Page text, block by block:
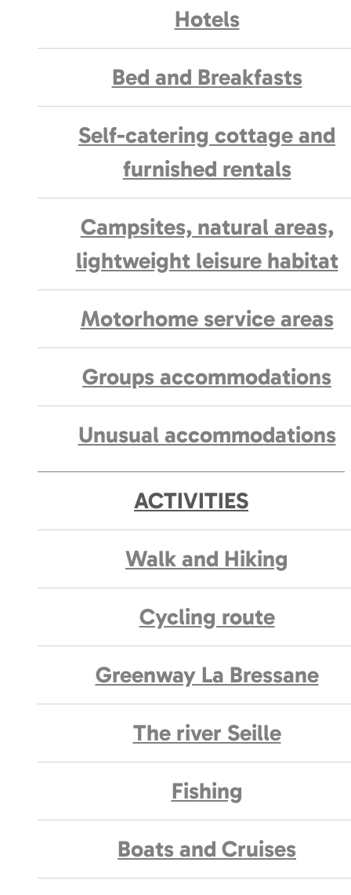
Hotels
Bed and Breakfasts
Self-catering cottage and
furnished rentals
Campsites, natural areas,
lightweight leisure habitat
Motorhome service areas
Groups accommodations
Unusual accommodations
ACTIVITIES
Walk and Hiking
Cycling route
Greenway La Bressane
The river Seille
Fishing
Boats and Cruises